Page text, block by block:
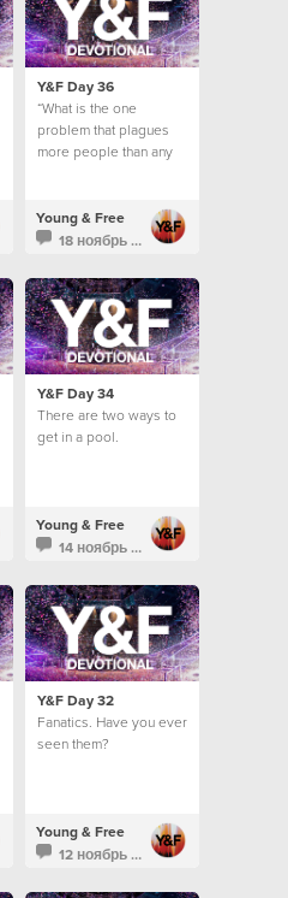
Y&F Day 36
“What is the one
problem that plagues
more people than any
Young & Free
18 ноябрь 2013
Y&F Day 34
There are two ways to
get in a pool.
Young & Free
14 ноябрь 2013
Y&F Day 32
Fanatics. Have you ever
seen them?
Young & Free
12 ноябрь 2013